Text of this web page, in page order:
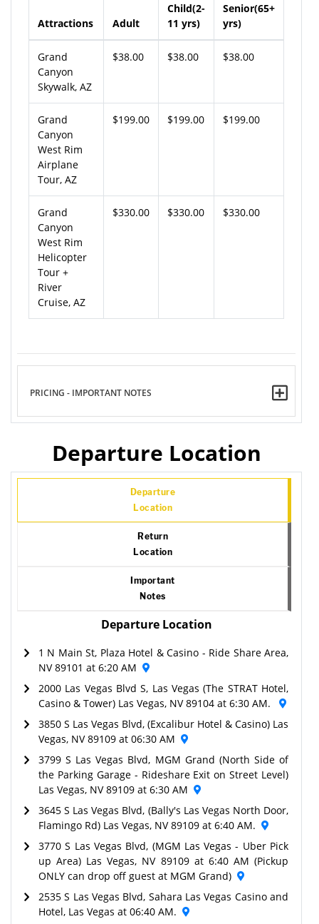
Attractions Adult
Child(2-
11 yrs)
Senior(65+
yrs)
Grand
Canyon
Skywalk, AZ
$38.00 $38.00 $38.00
Grand
Canyon
West Rim
Airplane
Tour, AZ
$199.00 $199.00 $199.00
Grand
Canyon
West Rim
Helicopter
Tour +
River
Cruise, AZ
$330.00 $330.00 $330.00
PRICING - IMPORTANT NOTES
Departure Location
Departure
Location
Return
Location
Important
Notes
Departure Location
1 N Main St, Plaza Hotel & Casino - Ride Share Area,
NV 89101 at 6:20 AM
2000 Las Vegas Blvd S, Las Vegas (The STRAT Hotel,
Casino & Tower) Las Vegas, NV 89104 at 6:30 AM.
3850 S Las Vegas Blvd, (Excalibur Hotel & Casino) Las
Vegas, NV 89109 at 06:30 AM
3799 S Las Vegas Blvd, MGM Grand (North Side of
the Parking Garage - Rideshare Exit on Street Level)
Las Vegas, NV 89109 at 6:30 AM
3645 S Las Vegas Blvd, (Bally's Las Vegas North Door,
Flamingo Rd) Las Vegas, NV 89109 at 6:40 AM.
3770 S Las Vegas Blvd, (MGM Las Vegas - Uber Pick
up Area) Las Vegas, NV 89109 at 6:40 AM (Pickup
ONLY can drop off guest at MGM Grand)
2535 S Las Vegas Blvd, Sahara Las Vegas Casino and
Hotel, Las Vegas at 06:40 AM.